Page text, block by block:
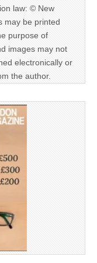
law: © New
may be printed
purpose of
images may not
electronically or
the author.